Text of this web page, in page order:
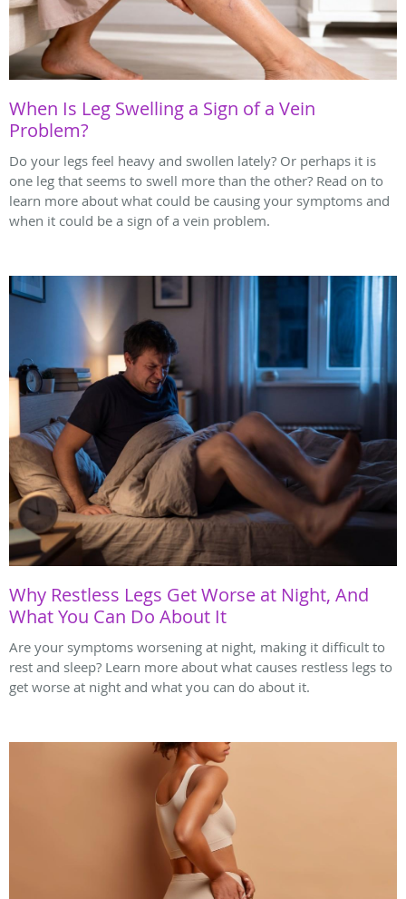
When Is Leg Swelling a Sign of a Vein
Problem?
Do your legs feel heavy and swollen lately? Or perhaps it is
one leg that seems to swell more than the other? Read on to
learn more about what could be causing your symptoms and
when it could be a sign of a vein problem.
Why Restless Legs Get Worse at Night, And
What You Can Do About It
Are your symptoms worsening at night, making it difficult to
rest and sleep? Learn more about what causes restless legs to
get worse at night and what you can do about it.